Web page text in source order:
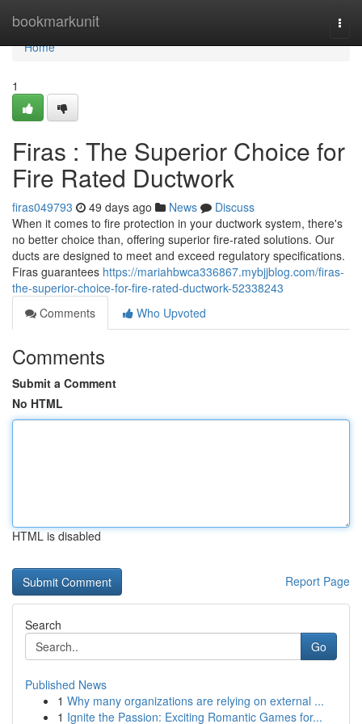
bookmarkunit
Home
Home
1
Firas : The Superior Choice for
Fire Rated Ductwork
firas049793 49 days ago News
Discuss
When it comes to fire protection in your ductwork system, there's
no better choice than, offering superior fire-rated solutions. Our
ducts are designed to meet and exceed regulatory specifications.
Firas guarantees https://mariahbwca336867.mybjjblog.com/firas-
the-superior-choice-for-fire-rated-ductwork-52338243
Comments
Who Upvoted
Comments
Submit a Comment
No HTML
HTML is disabled
Report Page
Search
Go
Published News
1 Why many organizations are relying on external ...
1 Ignite the Passion: Exciting Romantic Games for...